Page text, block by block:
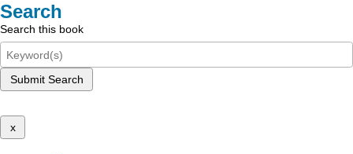
Search
Search this book
Submit Search
x